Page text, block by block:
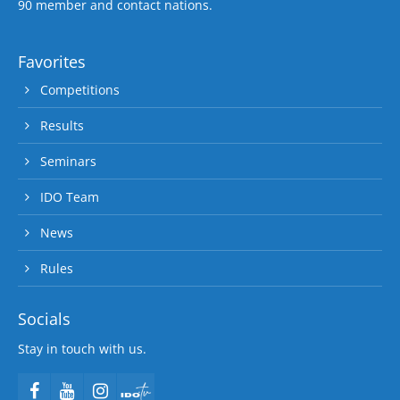
90 member and contact nations.
Favorites
Competitions
Results
Seminars
IDO Team
News
Rules
Socials
Stay in touch with us.